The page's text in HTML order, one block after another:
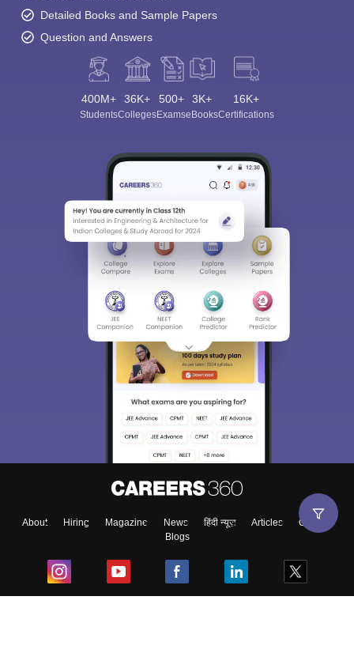
Detailed Books and Sample Papers
Question and Answers
400M+
Students
36K+
Colleges
500+
Exams
3K+
eBooks
16K+
Certifications
About Hiring Magazine News हिंदी न्यूज़ Articles
Contact
Blogs